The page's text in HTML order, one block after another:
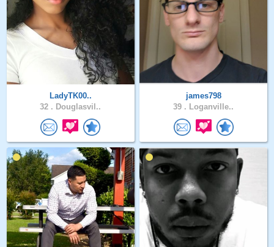
LadyTK00..
32 . Douglasvil..
james798
39 . Loganville..